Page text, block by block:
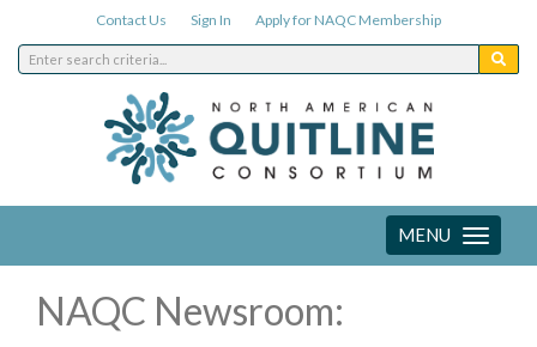
Contact Us Sign In Apply for NAQC Membership
Toggle
navigation
MENU
NAQC Newsroom: